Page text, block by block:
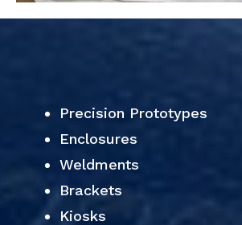
Precision Prototypes
Enclosures
Weldments
Brackets
Kiosks